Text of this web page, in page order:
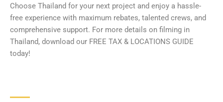
Choose Thailand for your next project and enjoy a hassle-
free experience with maximum rebates, talented crews, and
comprehensive support. For more details on filming in
Thailand, download our FREE TAX & LOCATIONS GUIDE
today!